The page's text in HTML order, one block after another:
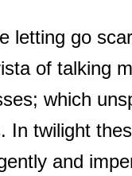
letting go
of talking
which
In twilight
and